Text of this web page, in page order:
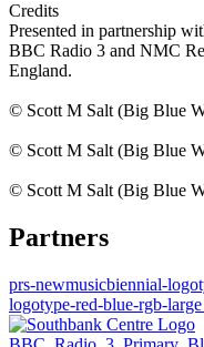
Credits
Presented in partnership
BBC Radio 3 and NMC
England.
© Scott M Salt (Big Blue
© Scott M Salt (Big Blue
© Scott M Salt (Big Blue
Partners
prs-newmusicbiennial-
logotype-red-blue-rgb-large